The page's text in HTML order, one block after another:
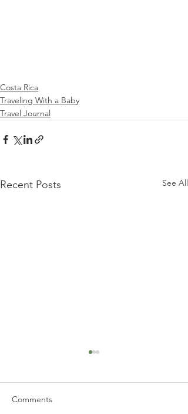
Costa Rica
Traveling With a Baby
Travel Journal
Recent Posts See All
Comments